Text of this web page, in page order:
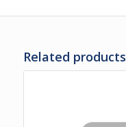
Related products